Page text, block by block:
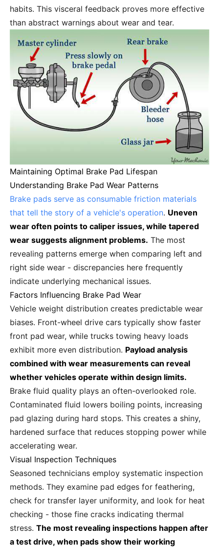
habits. This visceral feedback proves more effective
than abstract warnings about wear and tear.
Maintaining Optimal Brake Pad Lifespan
Understanding Brake Pad Wear Patterns
Brake pads serve as consumable friction materials
that tell the story of a vehicle's operation. Uneven
wear often points to caliper issues, while tapered
wear suggests alignment problems. The most
revealing patterns emerge when comparing left and
right side wear - discrepancies here frequently
indicate underlying mechanical issues.
Factors Influencing Brake Pad Wear
Vehicle weight distribution creates predictable wear
biases. Front-wheel drive cars typically show faster
front pad wear, while trucks towing heavy loads
exhibit more even distribution. Payload analysis
combined with wear measurements can reveal
whether vehicles operate within design limits.
Brake fluid quality plays an often-overlooked role.
Contaminated fluid lowers boiling points, increasing
pad glazing during hard stops. This creates a shiny,
hardened surface that reduces stopping power while
accelerating wear.
Visual Inspection Techniques
Seasoned technicians employ systematic inspection
methods. They examine pad edges for feathering,
check for transfer layer uniformity, and look for heat
checking - those fine cracks indicating thermal
stress. The most revealing inspections happen after
a test drive, when pads show their working